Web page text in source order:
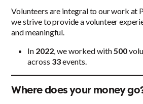
Volunteers are integral to our work at
we strive to provide a volunteer
and meaningful.
In 2022, we worked with500
across 33events.
Where does your money